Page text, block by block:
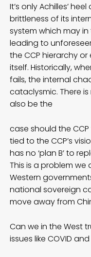
It’s only Achilles’
brittleness of its
system which may
leading to
the CCP hierarchy
itself. Historically,
fails, the internal
cataclysmic. There
also be the
case should the
tied to the CCP’s
has no ‘plan B’ to
This is a problem
Western
national sovereign
move away from
Can we in the West
issues like COVID